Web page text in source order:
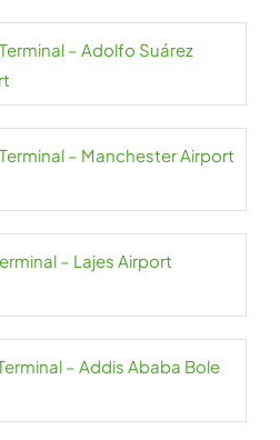
– Adolfo Suárez
– Manchester Airport
– Lajes Airport
– Addis Ababa Bole